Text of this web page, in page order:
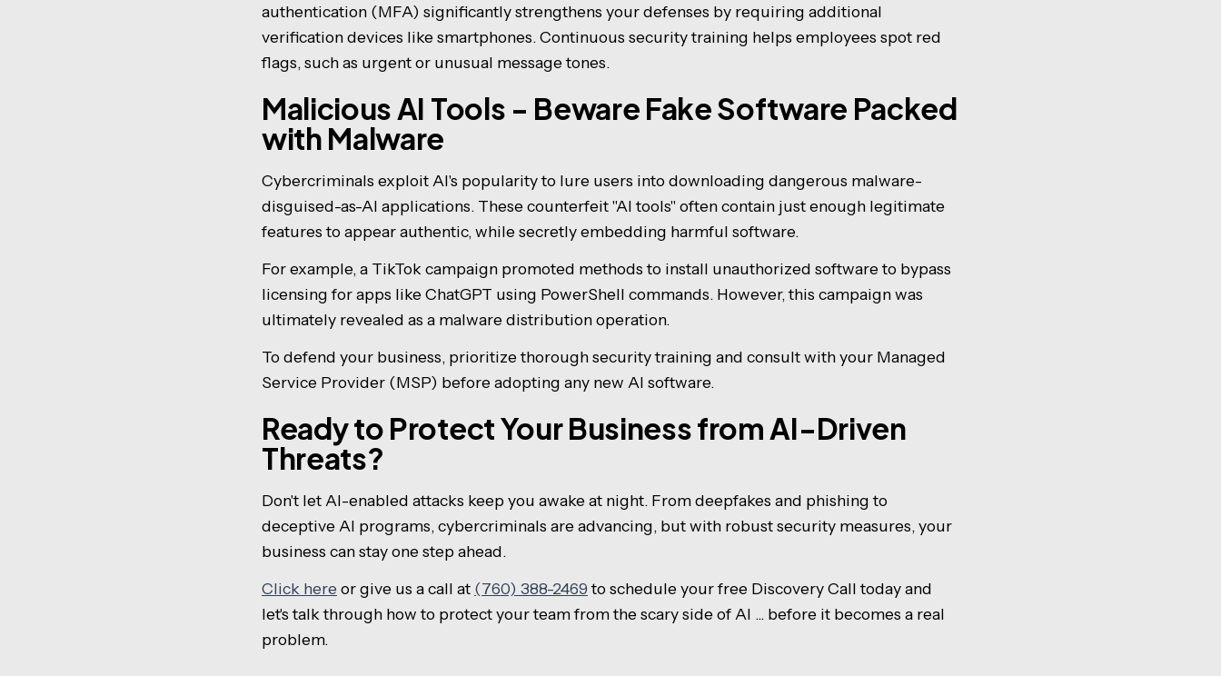
authentication (MFA) significantly strengthens your defenses by requiring additional
verification devices like smartphones. Continuous security training helps employees spot red
flags, such as urgent or unusual message tones.
Malicious AI Tools - Beware Fake Software Packed
with Malware
Cybercriminals exploit AI's popularity to lure users into downloading dangerous malware-
disguised-as-AI applications. These counterfeit "AI tools" often contain just enough legitimate
features to appear authentic, while secretly embedding harmful software.
For example, a TikTok campaign promoted methods to install unauthorized software to bypass
licensing for apps like ChatGPT using PowerShell commands. However, this campaign was
ultimately revealed as a malware distribution operation.
To defend your business, prioritize thorough security training and consult with your Managed
Service Provider (MSP) before adopting any new AI software.
Ready to Protect Your Business from AI-Driven
Threats?
Don't let AI-enabled attacks keep you awake at night. From deepfakes and phishing to
deceptive AI programs, cybercriminals are advancing, but with robust security measures, your
business can stay one step ahead.
Click here or give us a call at (760) 388-2469to schedule your free Discovery Call today and
let's talk through how to protect your team from the scary side of AI ... before it becomes a real
problem.